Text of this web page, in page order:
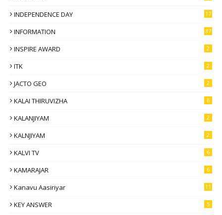
INDEPENDENCE DAY 17
INFORMATION 37
INSPIRE AWARD 2
ITK 2
JACTO GEO 2
KALAI THIRUVIZHA 6
KALANJIYAM 2
KALNJIYAM 2
KALVI TV 6
KAMARAJAR 6
Kanavu Aasiriyar 11
KEY ANSWER 5